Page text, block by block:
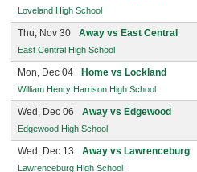
Loveland High School
Thu, Nov 30 Away vs East Central
East Central High School
Mon, Dec 04 Home vs Lockland
William Henry Harrison High School
Wed, Dec 06 Away vs Edgewood
Edgewood High School
Wed, Dec 13 Away vs Lawrenceburg
Lawrenceburg High School